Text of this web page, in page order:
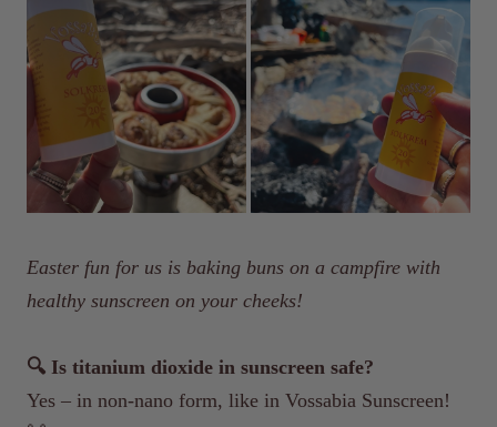
Easter fun for us is baking buns on a campfire with
healthy sunscreen on your cheeks!
🔍 Is titanium dioxide in sunscreen safe?
Yes – in non-nano form, like in Vossabia Sunscreen!